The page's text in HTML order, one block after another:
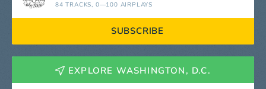
84 TRACKS, 0—100 AIRPLAYS
SUBSCRIBE
EXPLORE WASHINGTON, D.C.